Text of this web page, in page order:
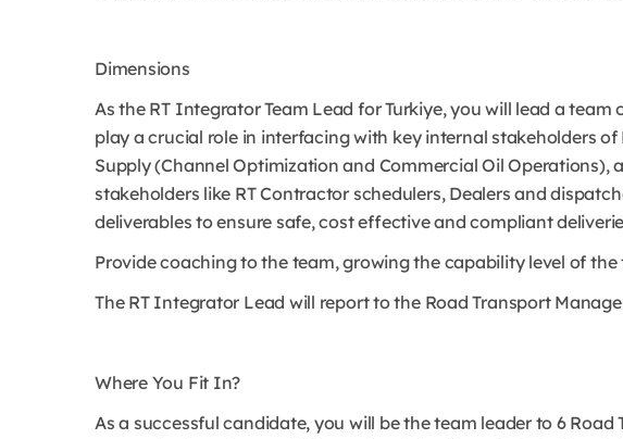
Dimensions
As the RT Integrator Team Lead for Turkiye, you will lead a
play a crucial role in interfacing with key internal stakeholders of
Supply (Channel Optimization and Commercial Oil Operations),
stakeholders like RT Contractor schedulers, Dealers and
deliverables to ensure safe, cost effective and compliant
Provide coaching to the team, growing the capability level of the
The RT Integrator Lead will report to the Road Transport
Where You Fit In?
As a successful candidate, you will be the team leader to 6